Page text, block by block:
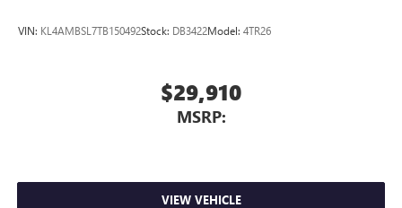
VIN: KL4AMBSL7TB150492Stock: DB3422Model: 4TR26
$29,910
MSRP:
VIEW VEHICLE